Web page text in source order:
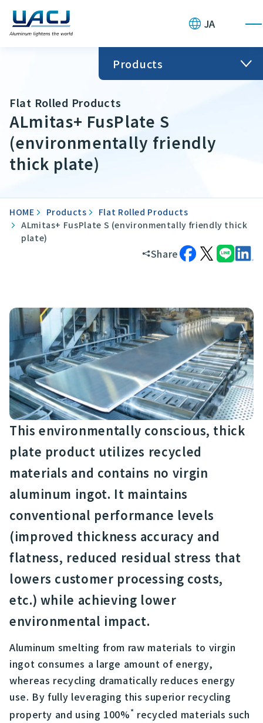
JA
Products
Flat Rolled Products
ALmitas+ FusPlate S
(environmentally friendly
thick plate)
HOME Products
Flat Rolled Products
ALmitas+ FusPlate S (environmentally friendly thick
plate)
Share
This environmentally conscious, thick
plate product utilizes recycled
materials and contains no virgin
aluminum ingot. It maintains
conventional performance levels
(improved thickness accuracy and
flatness, reduced residual stress that
lowers customer processing costs,
etc.) while achieving lower
environmental impact.
Aluminum smelting from raw materials to virgin
ingot consumes a large amount of energy,
whereas recycling dramatically reduces energy
use. By fully leveraging this superior recycling
property and using 100%* recycled materials such